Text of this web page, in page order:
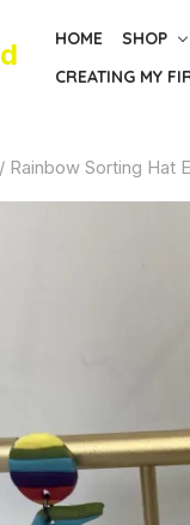
HOME SHOP
CREATING MY
/ Rainbow Sorting Hat